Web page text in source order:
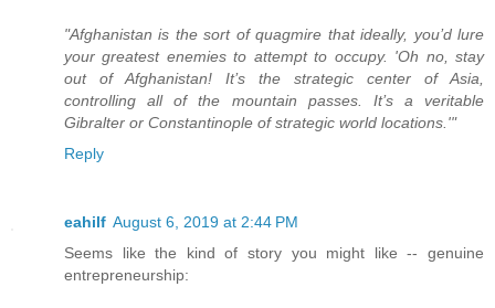
"Afghanistan is the sort of quagmire that ideally, you’d lure
your greatest enemies to attempt to occupy. 'Oh no, stay
out of Afghanistan! It’s the strategic center of Asia,
controlling all of the mountain passes. It’s a veritable
Gibralter or Constantinople of strategic world locations.'"
Reply
eahilf August 6, 2019 at 2:44 PM
Seems like the kind of story you might like -- genuine
entrepreneurship: